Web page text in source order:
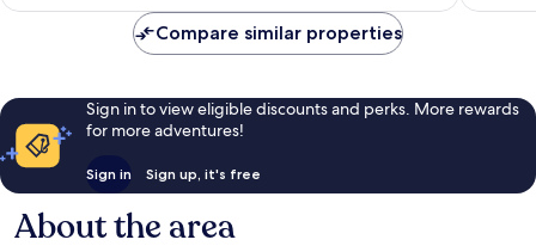
reviews
reviews
Compare similar properties
Sign in to view eligible discounts and perks. More rewards
for more adventures!
Sign in Sign up, it's free
About the area